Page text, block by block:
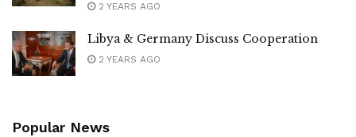
2 YEARS AGO
Libya & Germany Discuss Cooperation
2 YEARS AGO
Popular News